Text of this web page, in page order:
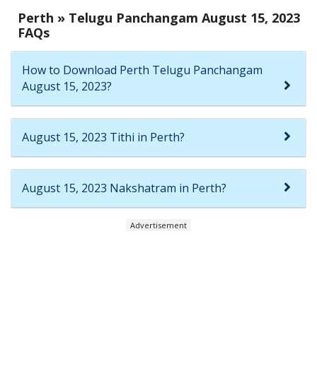
Perth » Telugu Panchangam August 15, 2023
FAQs
How to Download Perth Telugu Panchangam
August 15, 2023?
August 15, 2023 Tithi in Perth?
August 15, 2023 Nakshatram in Perth?
Advertisement